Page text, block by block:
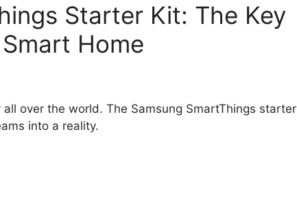
Starter Kit: The Key
Home
over the world. The Samsung SmartThings starter
into a reality.